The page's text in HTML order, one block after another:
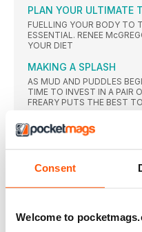
Consent
Welcome to
PLAN YOUR ULTIMATE
FUELLING YOUR BODY TO
ESSENTIAL. RENEE
YOUR DIET
MAKING A SPLASH
AS MUD AND PUDDLES
TIME TO INVEST IN A PAIR
FREARY PUTS THE BEST
A BRIT ABROAD
TIM HUTCHINGS
ALL-TIME GREAT